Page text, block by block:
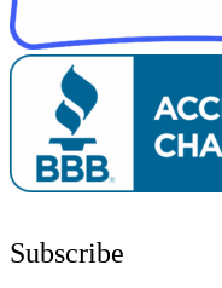
Subscribe